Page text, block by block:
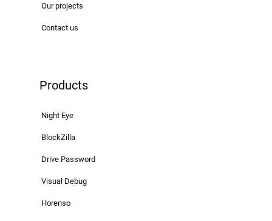
Our projects
Contact us
Products
Night Eye
BlockZilla
Drive Password
Visual Debug
Horenso